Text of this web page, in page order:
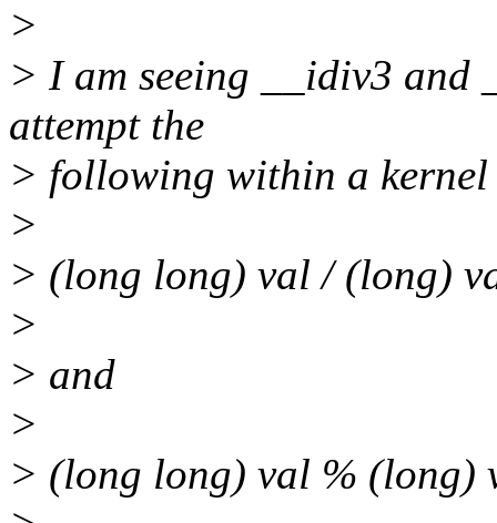
>
> I am seeing __idiv3 and
attempt the
> following within a kernel
>
> (long long) val / (long)
>
> and
>
> (long long) val % (long)